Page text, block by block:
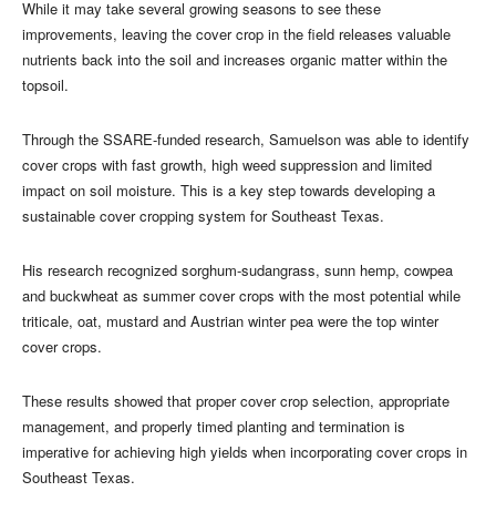
While it may take several growing seasons to see these
improvements, leaving the cover crop in the field releases valuable
nutrients back into the soil and increases organic matter within the
topsoil.
Through the SSARE-funded research, Samuelson was able to identify
cover crops with fast growth, high weed suppression and limited
impact on soil moisture. This is a key step towards developing a
sustainable cover cropping system for Southeast Texas.
His research recognized sorghum-sudangrass, sunn hemp, cowpea
and buckwheat as summer cover crops with the most potential while
triticale, oat, mustard and Austrian winter pea were the top winter
cover crops.
These results showed that proper cover crop selection, appropriate
management, and properly timed planting and termination is
imperative for achieving high yields when incorporating cover crops in
Southeast Texas.